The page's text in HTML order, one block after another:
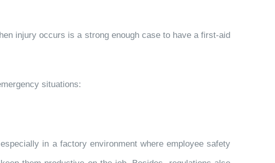
injury occurs is a strong enough case to have a first-aid
situations:
in a factory environment where employee safety